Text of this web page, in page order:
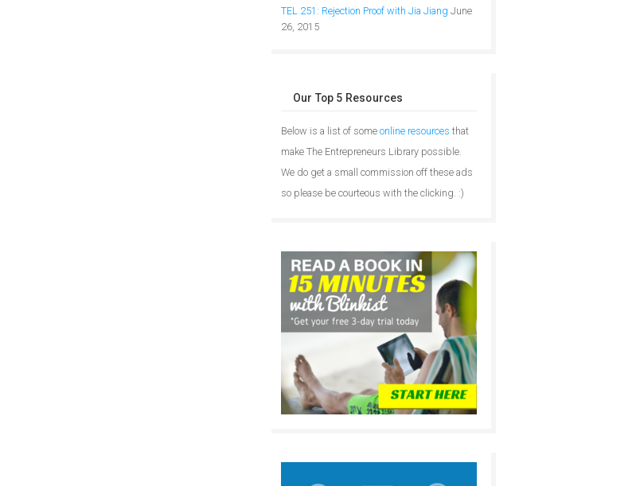
TEL 251: Rejection Proof with Jia Jiang June
26, 2015
Our Top 5 Resources
Below is a list of some online resources that
make The Entrepreneurs Library possible.
We do get a small commission off these ads
so please be courteous with the clicking. :)